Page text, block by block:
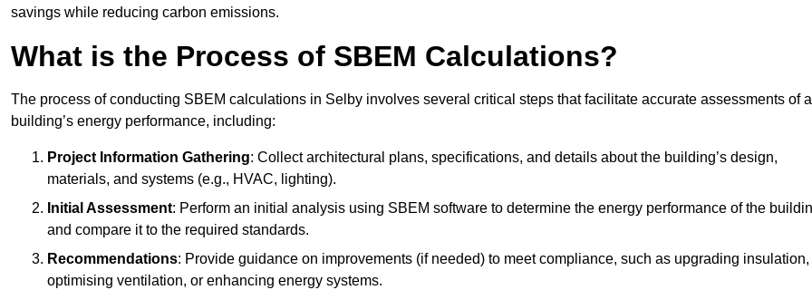
savings while reducing carbon emissions.
What is the Process of SBEM Calculations?
The process of conducting SBEM calculations in Selby involves several critical steps that facilitate accurate assessments of a
building’s energy performance, including:
Project Information Gathering: Collect architectural plans, specifications, and details about the building’s design,
materials, and systems (e.g., HVAC, lighting).
Initial Assessment: Perform an initial analysis using SBEM software to determine the energy performance of the
and compare it to the required standards.
Recommendations: Provide guidance on improvements (if needed) to meet compliance, such as upgrading insulation,
optimising ventilation, or enhancing energy systems.